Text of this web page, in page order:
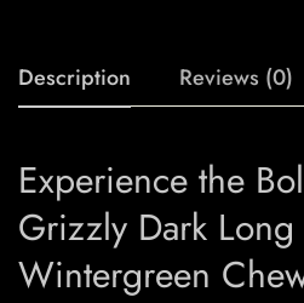
Description Reviews (0)
Experience the
Grizzly Dark
Wintergreen